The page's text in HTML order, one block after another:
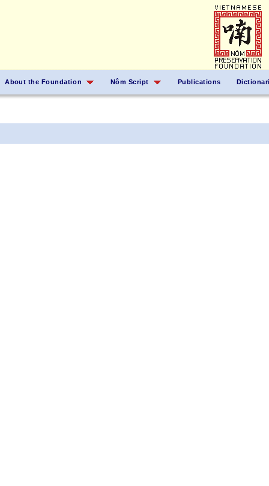
About the Foundation Nôm Script Publications